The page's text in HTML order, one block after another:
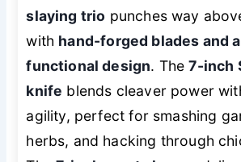
slaying trio punches way
with hand-forged blades and
functional design. The7-inch
knife blends cleaver power
agility, perfect for smashing
herbs, and hacking through